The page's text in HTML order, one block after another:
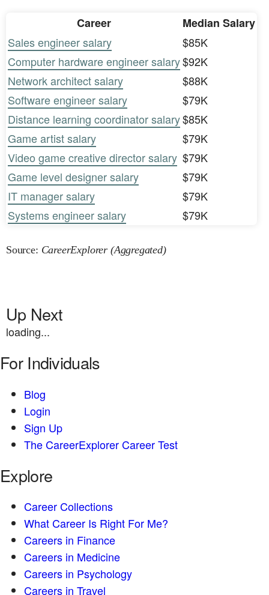
Career
Median Salary
Sales engineer salary
$85K
Computer hardware engineer salary$92K
Network architect salary
$88K
Software engineer salary
$79K
Distance learning coordinator salary$85K
Game artist salary
$79K
Video game creative director salary $79K
Game level designer salary
$79K
IT manager salary
$79K
Systems engineer salary
$79K
Source: CareerExplorer (Aggregated)
Up Next
loading...
For Individuals
Blog
Login
Sign Up
The CareerExplorer Career Test
Explore
Career Collections
What Career Is Right For Me?
Careers in Finance
Careers in Medicine
Careers in Psychology
Careers in Travel